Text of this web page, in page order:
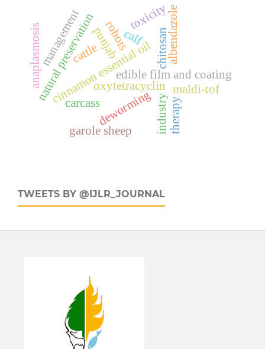
edible film and coating
cinnamon essential oilchitosan
natural preservation
anaplasmosis cattle
oxytetracyclin maldi-tof
punjab
carcass industry
robots albendazole
calf
deworming therapy
toxicity
garole sheep
management
TWEETS BY @IJLR_JOURNAL